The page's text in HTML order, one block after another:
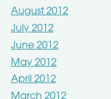
August 2012
July 2012
June 2012
May 2012
April 2012
March 2012